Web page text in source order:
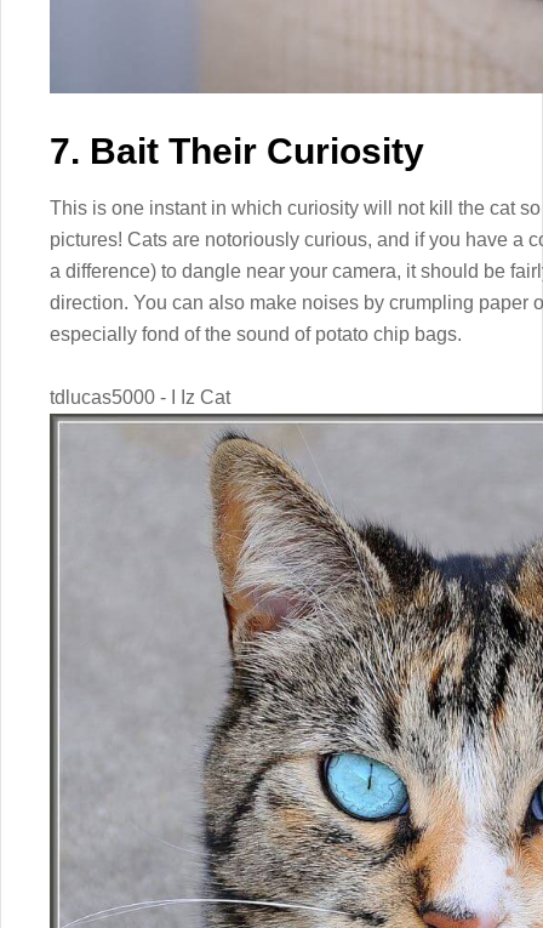
7. Bait Their Curiosity
This is one instant in which curiosity will not kill the cat
pictures! Cats are notoriously curious, and if you have a
a difference) to dangle near your camera, it should be
direction. You can also make noises by crumpling paper
especially fond of the sound of potato chip bags.
tdlucas5000 - I Iz Cat